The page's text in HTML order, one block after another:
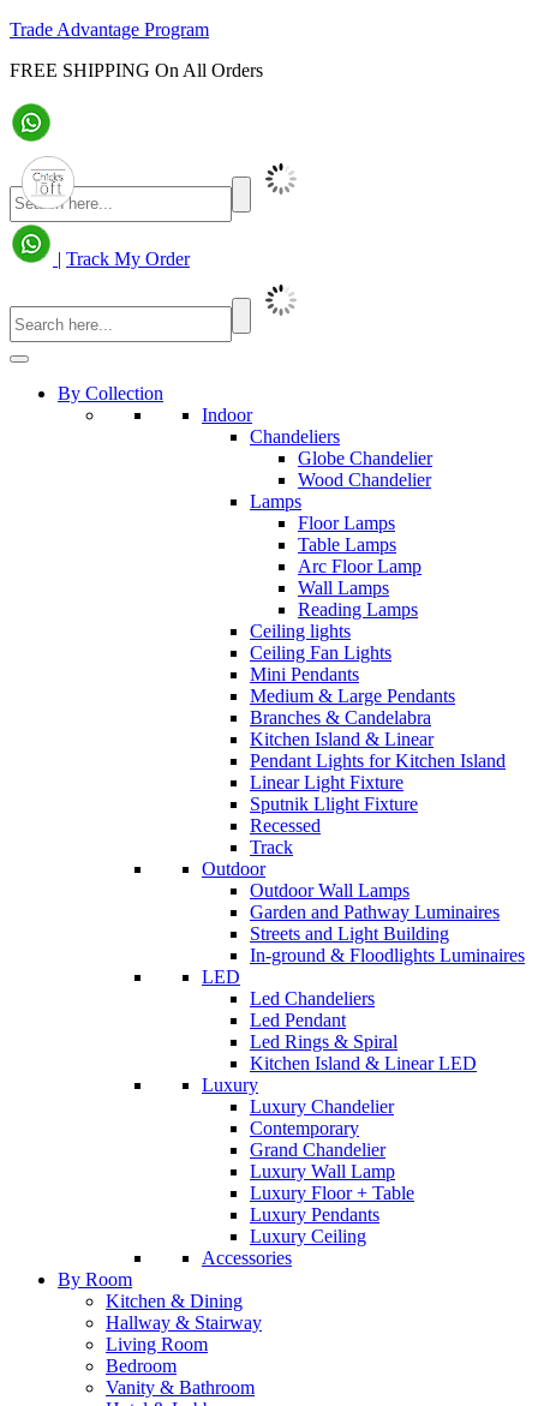
Trade Advantage Program
FREE SHIPPING On All Orders
| Track My Order
By Collection
Indoor
Chandeliers
Globe Chandelier
Wood Chandelier
Lamps
Floor Lamps
Table Lamps
Arc Floor Lamp
Wall Lamps
Reading Lamps
Ceiling lights
Ceiling Fan Lights
Mini Pendants
Medium & Large Pendants
Branches & Candelabra
Kitchen Island & Linear
Pendant Lights for Kitchen Island
Linear Light Fixture
Sputnik Llight Fixture
Recessed
Track
Outdoor
Outdoor Wall Lamps
Garden and Pathway Luminaires
Streets and Light Building
In-ground & Floodlights Luminaires
LED
Led Chandeliers
Led Pendant
Led Rings & Spiral
Kitchen Island & Linear LED
Luxury
Luxury Chandelier
Contemporary
Grand Chandelier
Luxury Wall Lamp
Luxury Floor + Table
Luxury Pendants
Luxury Ceiling
Accessories
By Room
Kitchen & Dining
Hallway & Stairway
Living Room
Bedroom
Vanity & Bathroom